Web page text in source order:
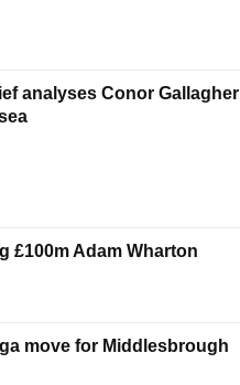
analyses Conor Gallagher
£100m Adam Wharton
move for Middlesbrough